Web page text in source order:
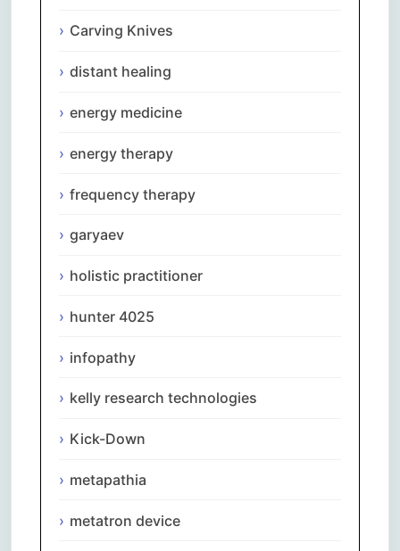
Carving Knives
distant healing
energy medicine
energy therapy
frequency therapy
garyaev
holistic practitioner
hunter 4025
infopathy
kelly research technologies
Kick-Down
metapathia
metatron device